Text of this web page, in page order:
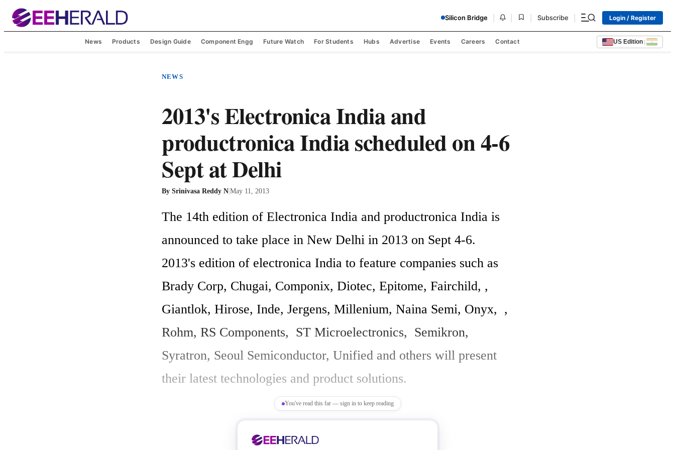
Silicon Bridge Subscribe Login / Register
News Products Design Guide Component Engg Future Watch For Students Hubs Advertise Events Careers Contact US Edition |
NEWS
2013's Electronica India and
productronica India scheduled on 4-6
Sept at Delhi
By Srinivasa Reddy N|May 11, 2013
The 14th edition of Electronica India and productronica India is
announced to take place in New Delhi in 2013 on Sept 4-6.
2013's edition of electronica India to feature companies such as
Brady Corp, Chugai, Componix, Diotec, Epitome, Fairchild, ,
Giantlok, Hirose, Inde, Jergens, Millenium, Naina Semi, Onyx,  ,
Rohm, RS Components,  ST Microelectronics,  Semikron,
Syratron, Seoul Semiconductor, Unified and others will present
their latest technologies and product solutions.
Productronica India covers technologies in cable processing,
You've read this far — sign in to keep reading